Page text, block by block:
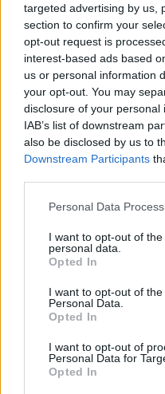
targeted advertising by us,
section to confirm your
opt-out request is
interest-based ads based
us or personal information
your opt-out. You may
disclosure of your
IAB’s list of downstream
also be disclosed by us to
Downstream Participants
Personal Data
I want to opt-out of
personal data.
Opted In
I want to opt-out of
Personal Data.
Opted In
I want to opt-out of
Personal Data for
Opted In
make progress! The more
the more upgrades you'll
Tags
SKILL GAMES
GAME COLLECTIONS
AVOID GAMES